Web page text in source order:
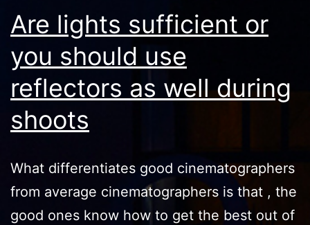
Are lights sufficient or
you should use
reflectors as well during
shoots
What differentiates good cinematographers
from average cinematographers is that , the
good ones know how to get the best out of